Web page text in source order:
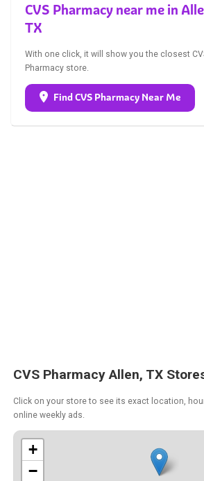
CVS Pharmacy near me in
TX
With one click, it will show you the closest
Pharmacy store.
Find CVS Pharmacy Near Me
CVS Pharmacy Allen, TX
Click on your store to see its exact location,
online weekly ads.
+
−